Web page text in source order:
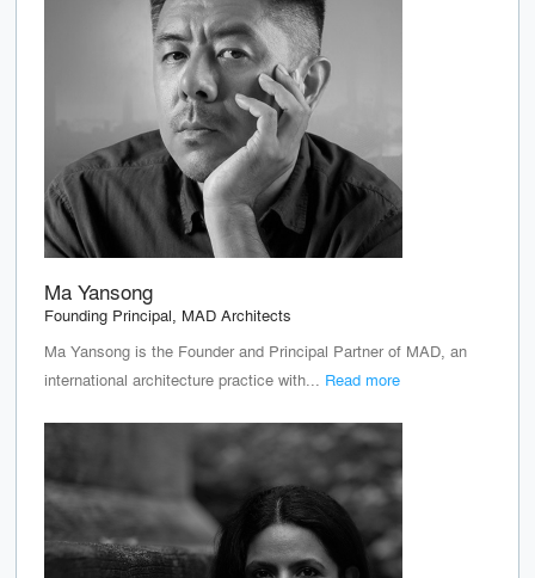
Ma Yansong
Founding Principal, MAD Architects
Ma Yansong is the Founder and Principal Partner of MAD, an
international architecture practice with... Read more